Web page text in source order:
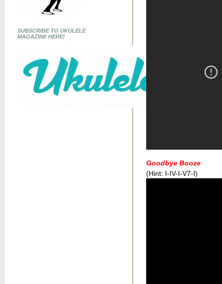
SUBSCRIBE TO UKULELE
MAGAZINE HERE!
Goodbye Booze
(Hint: I-IV-I-V7-I)